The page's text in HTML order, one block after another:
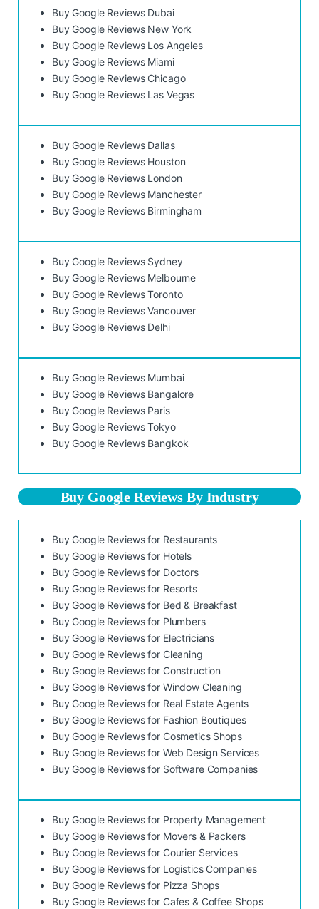
Buy Google Reviews Dubai
Buy Google Reviews New York
Buy Google Reviews Los Angeles
Buy Google Reviews Miami
Buy Google Reviews Chicago
Buy Google Reviews Las Vegas
Buy Google Reviews Dallas
Buy Google Reviews Houston
Buy Google Reviews London
Buy Google Reviews Manchester
Buy Google Reviews Birmingham
Buy Google Reviews Sydney
Buy Google Reviews Melbourne
Buy Google Reviews Toronto
Buy Google Reviews Vancouver
Buy Google Reviews Delhi
Buy Google Reviews Mumbai
Buy Google Reviews Bangalore
Buy Google Reviews Paris
Buy Google Reviews Tokyo
Buy Google Reviews Bangkok
Buy Google Reviews By Industry
Buy Google Reviews for Restaurants
Buy Google Reviews for Hotels
Buy Google Reviews for Doctors
Buy Google Reviews for Resorts
Buy Google Reviews for Bed & Breakfast
Buy Google Reviews for Plumbers
Buy Google Reviews for Electricians
Buy Google Reviews for Cleaning
Buy Google Reviews for Construction
Buy Google Reviews for Window Cleaning
Buy Google Reviews for Real Estate Agents
Buy Google Reviews for Fashion Boutiques
Buy Google Reviews for Cosmetics Shops
Buy Google Reviews for Web Design Services
Buy Google Reviews for Software Companies
Buy Google Reviews for Property Management
Buy Google Reviews for Movers & Packers
Buy Google Reviews for Courier Services
Buy Google Reviews for Logistics Companies
Buy Google Reviews for Pizza Shops
Buy Google Reviews for Cafes & Coffee Shops